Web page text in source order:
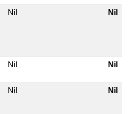
Nil Nil
Nil Nil
Nil Nil